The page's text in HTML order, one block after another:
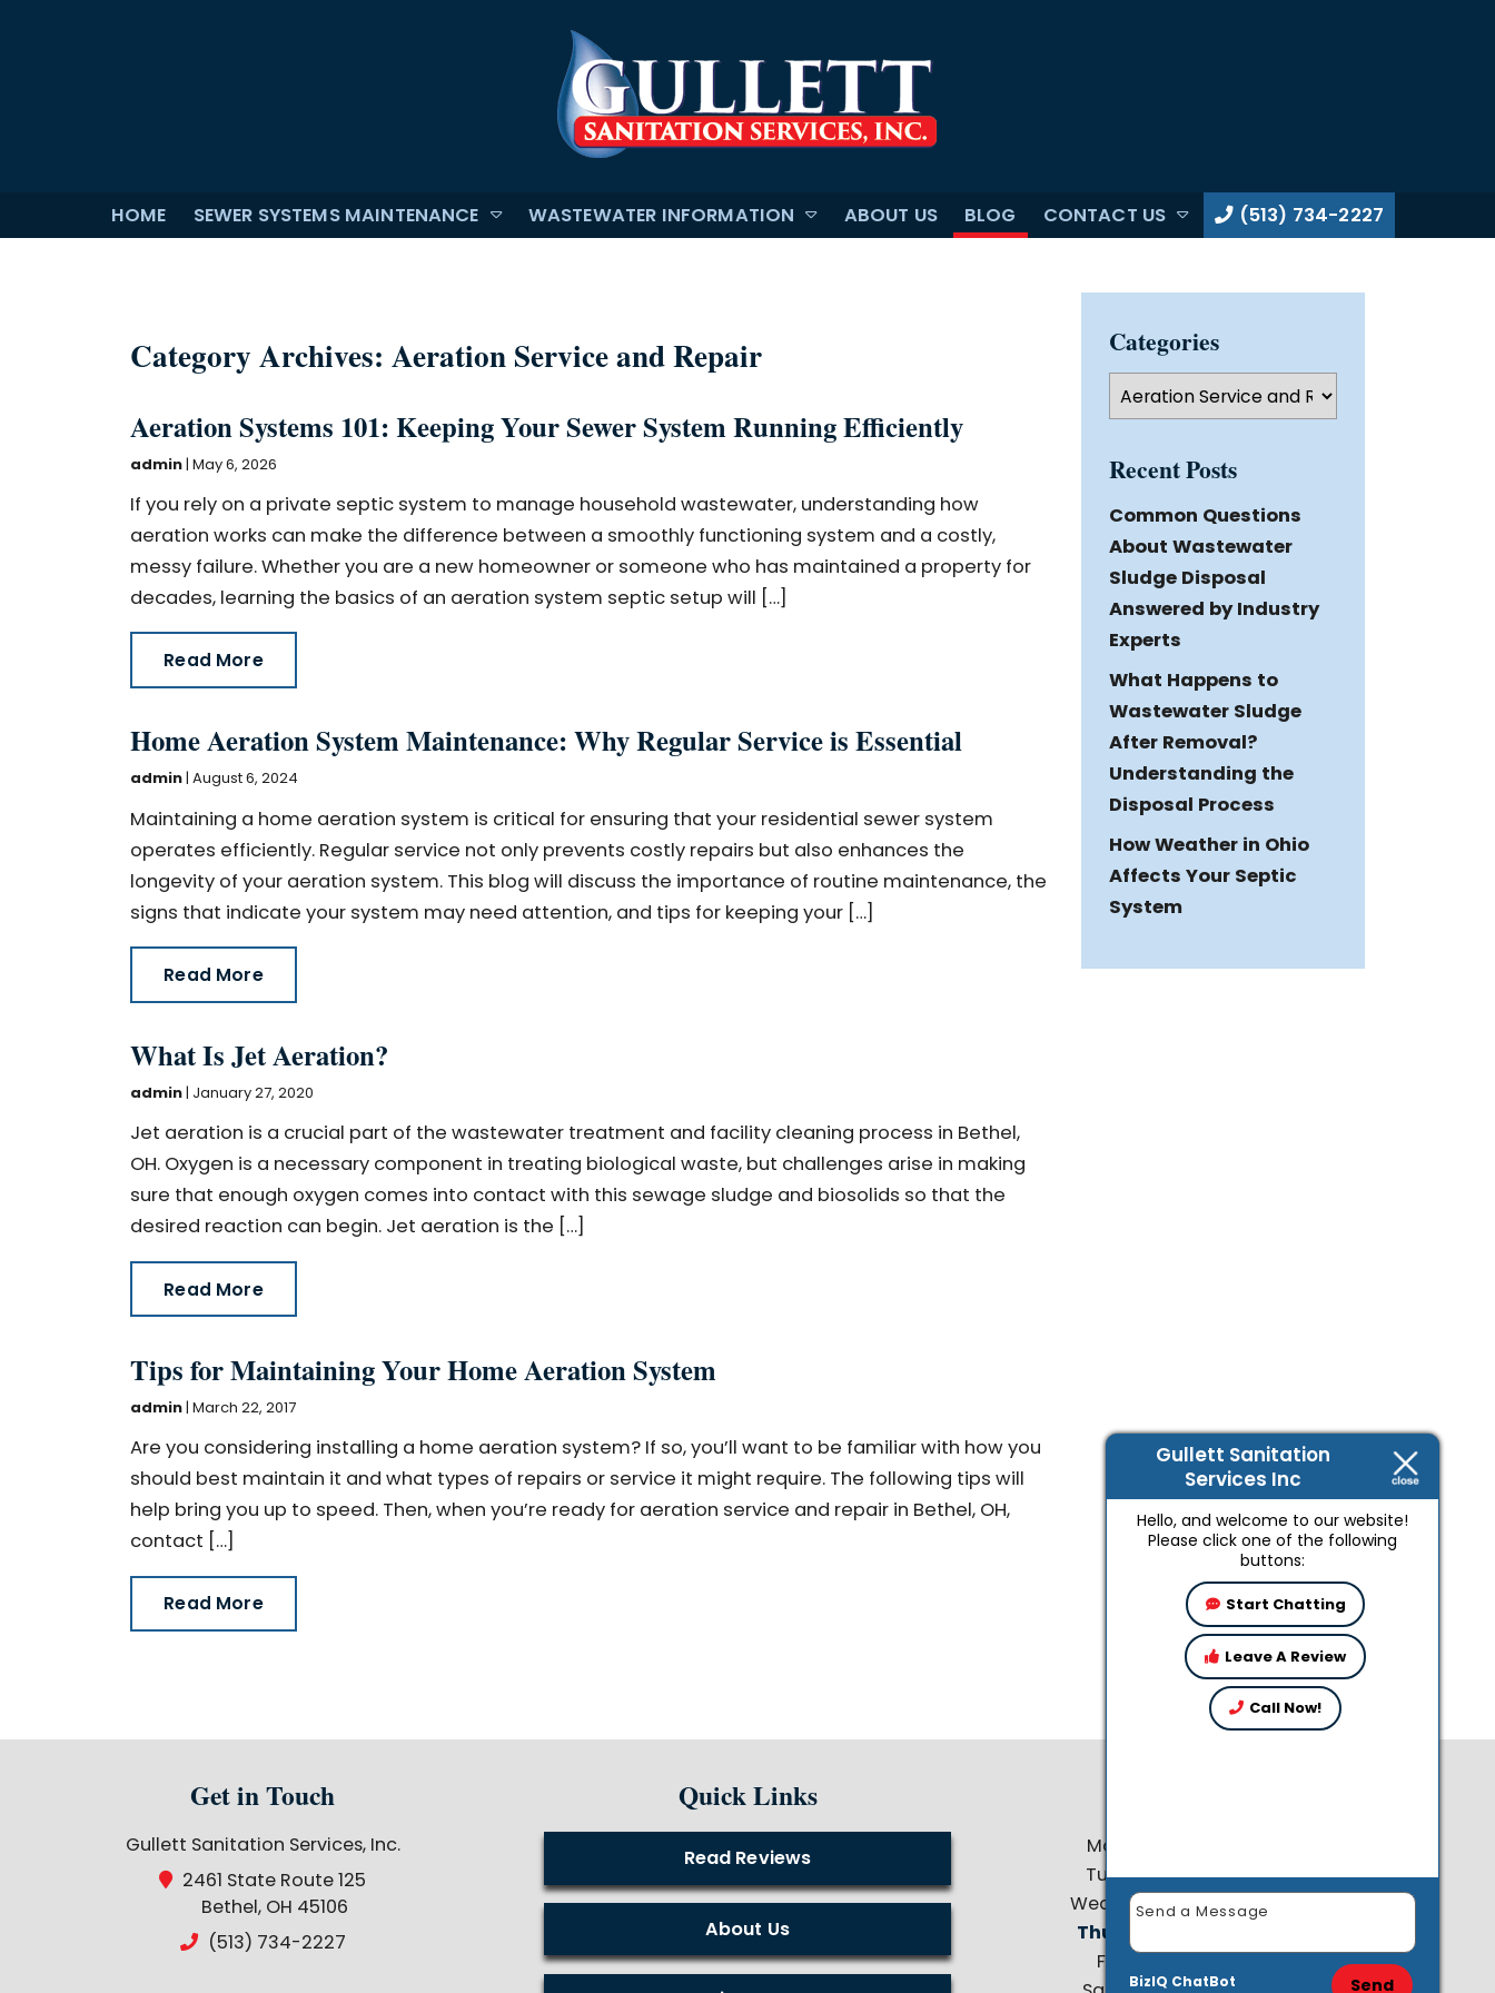
HOME SEWER SYSTEMS MAINTENANCE WASTEWATER INFORMATION ABOUT US BLOG CONTACT US (513) 734-2227
Category Archives: Aeration Service and Repair
Aeration Systems 101: Keeping Your Sewer System Running Efficiently
admin| May 6, 2026
If you rely on a private septic system to manage household wastewater, understanding how
aeration works can make the difference between a smoothly functioning system and a costly,
messy failure. Whether you are a new homeowner or someone who has maintained a property for
decades, learning the basics of an aeration system septic setup will […]
Read More
Home Aeration System Maintenance: Why Regular Service is Essential
admin | August 6, 2024
Maintaining a home aeration system is critical for ensuring that your residential sewer system
operates efficiently. Regular service not only prevents costly repairs but also enhances the
longevity of your aeration system. This blog will discuss the importance of routine maintenance, the
signs that indicate your system may need attention, and tips for keeping your […]
Read More
What Is Jet Aeration?
admin| January 27, 2020
Jet aeration is a crucial part of the wastewater treatment and facility cleaning process in Bethel,
OH. Oxygen is a necessary component in treating biological waste, but challenges arise in making
sure that enough oxygen comes into contact with this sewage sludge and biosolids so that the
desired reaction can begin. Jet aeration is the […]
Read More
Tips for Maintaining Your Home Aeration System
admin| March 22, 2017
Are you considering installing a home aeration system? If so, you’ll want to be familiar with how you
should best maintain it and what types of repairs or service it might require. The following tips will
help bring you up to speed. Then, when you’re ready for aeration service and repair in Bethel, OH,
contact […]
Read More
Categories
Categories
Recent Posts
Common Questions
About Wastewater
Sludge Disposal
Answered by Industry
Experts
What Happens to
Wastewater Sludge
After Removal?
Understanding the
Disposal Process
How Weather in Ohio
Affects Your Septic
System
Get in Touch
Gullett Sanitation Services, Inc.
2461 State Route 125
Bethel, OH 45106
(513) 734-2227
Quick Links
Read Reviews
About Us
Monday:
Tuesday:
8 AM - 4:30 PM
Wednesday:
8 AM - 4:30 PM
Thursday:
Friday:
8 AM - 4:30 PM
Gullett Sanitation
Services Inc
Hello, and welcome to our website!
Please click one of the following
buttons:
Start Chatting
Leave A Review
Call Now!
Send
BizIQ ChatBot